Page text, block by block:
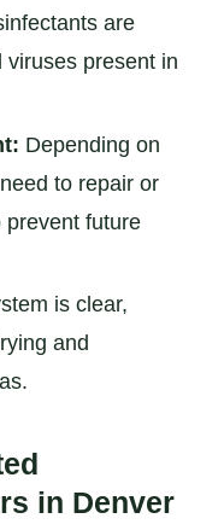
are
viruses present in
Depending on
to repair or
prevent future
is clear,
and
in Denver